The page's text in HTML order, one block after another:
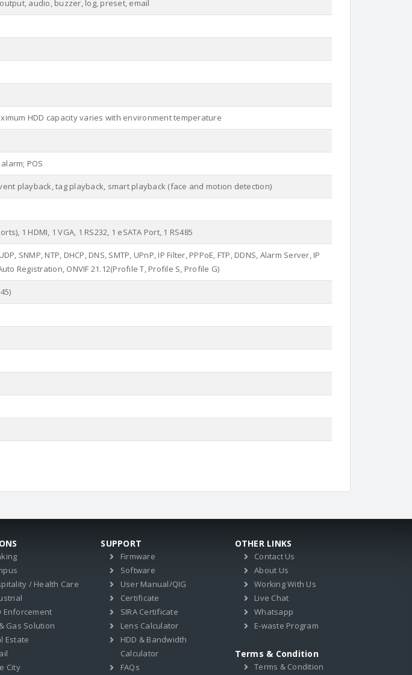
audio, buzzer, log, preset, email
HDD capacity varies with environment temperature
POS
playback, tag playback, smart playback (face and motion detection)
1 HDMI, 1 VGA, 1 RS232, 1 eSATA Port, 1 RS485
SNMP, NTP, DHCP, DNS, SMTP, UPnP, IP Filter, PPPoE, FTP, DDNS, Alarm Server, IP
Registration, ONVIF 21.12(Profile T, Profile S, Profile G)
/ Health Care
Enforcement
Gas Solution
Estate
City
SUPPORT
Firmware
Software
User Manual/QIG
Certificate
SIRA Certificate
Lens Calculator
HDD & Bandwidth
Calculator
FAQs
OTHER LINKS
Contact Us
About Us
Working With Us
Live Chat
Whatsapp
E-waste Program
Terms & Condition
Terms & Condition